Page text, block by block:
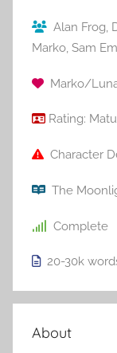
Alan Frog,
Marko, Sam
Marko/
Rating:
Character
The
Complete
20-30k
About